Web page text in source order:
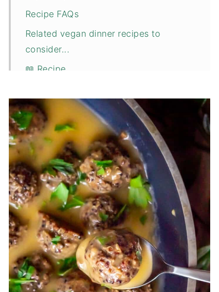
Recipe FAQs
Related vegan dinner recipes to
consider...
📖 Recipe